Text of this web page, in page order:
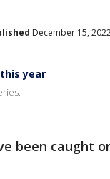
December 15,
year
been caught